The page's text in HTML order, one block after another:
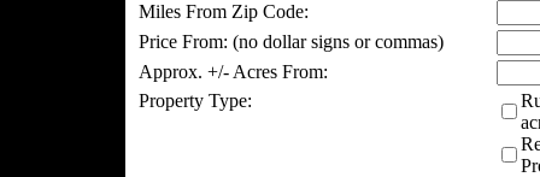
Miles From Zip Code:
Price From: (no dollar signs or commas)
Approx. +/- Acres From:
Property Type: